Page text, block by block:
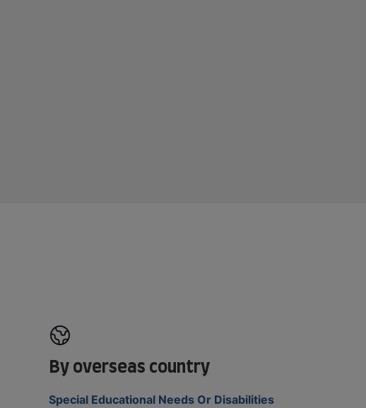
By overseas country
Special Educational Needs Or Disabilities